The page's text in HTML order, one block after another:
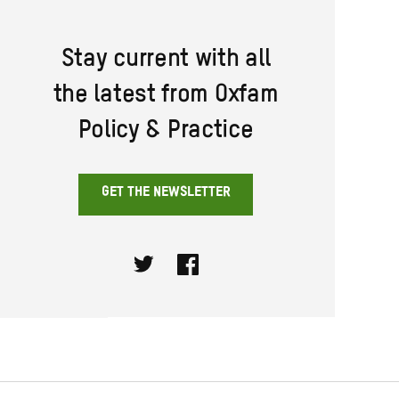
Stay current with all
the latest from Oxfam
Policy & Practice
GET THE NEWSLETTER